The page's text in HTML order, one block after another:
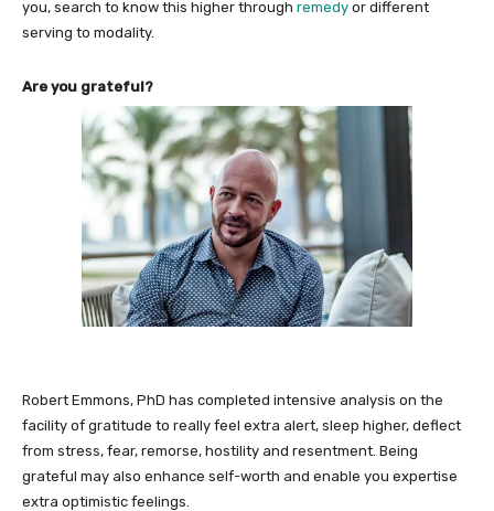
you, search to know this higher through remedy or different
serving to modality.
Are you grateful?
Robert Emmons, PhD has completed intensive analysis on the
facility of gratitude to really feel extra alert, sleep higher, deflect
from stress, fear, remorse, hostility and resentment. Being
grateful may also enhance self-worth and enable you expertise
extra optimistic feelings.